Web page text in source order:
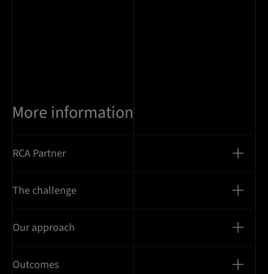
More information
RCA Partner
The challenge
Our approach
Outcomes